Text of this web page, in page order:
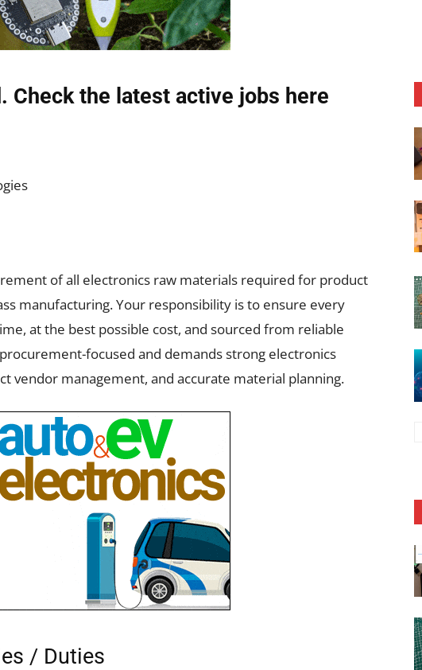
Check the latest active jobs here
of all electronics raw materials required for product
manufacturing. Your responsibility is to ensure every
at the best possible cost, and sourced from reliable
focused and demands strong electronics
vendor management, and accurate material planning.
/ Duties